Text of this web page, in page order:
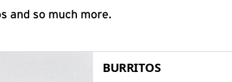
and so much more.
BURRITOS